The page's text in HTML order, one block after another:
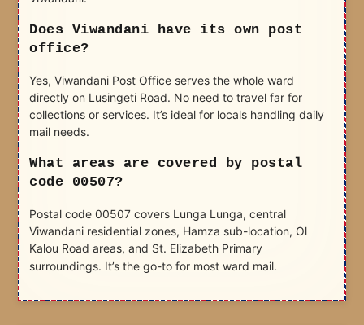
Does Viwandani have its own post
office?
Yes, Viwandani Post Office serves the whole ward
directly on Lusingeti Road. No need to travel far for
collections or services. It’s ideal for locals handling daily
mail needs.
What areas are covered by postal
code 00507?
Postal code 00507 covers Lunga Lunga, central
Viwandani residential zones, Hamza sub-location, Ol
Kalou Road areas, and St. Elizabeth Primary
surroundings. It’s the go-to for most ward mail.